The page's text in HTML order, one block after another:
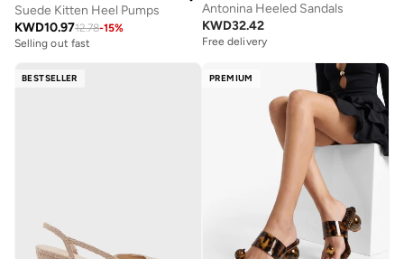
Suede Kitten Heel Pumps
KWD10.9712.78-15%
Selling out fast
Antonina Heeled Sandals
KWD32.42
Free delivery
BESTSELLER PREMIUM